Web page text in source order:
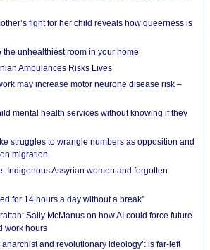
fight for her child reveals how queerness is
the unhealthiest room in your home
Ambulances Risks Lives
may increase motor neurone disease risk –
mental health services without knowing if they
struggles to wrangle numbers as opposition and
migration
Indigenous Assyrian women and forgotten
for 14 hours a day without a break”
Sally McManus on how AI could force future
work hours
anarchist and revolutionary ideology’: is far-left